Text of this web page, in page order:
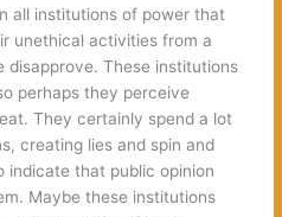
all institutions of power that
unethical activities from a
disapprove. These institutions
perhaps they perceive
They certainly spend a lot
creating lies and spin and
indicate that public opinion
Maybe these institutions